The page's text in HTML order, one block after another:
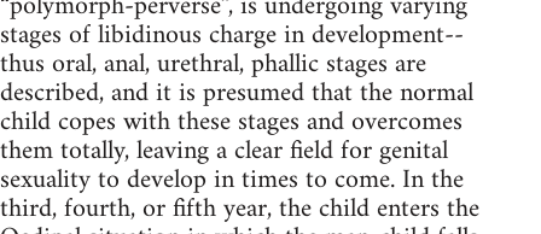
stages of libidinous charge in development--
thus oral, anal, urethral, phallic stages are
described, and it is presumed that the normal
child copes with these stages and overcomes
them totally, leaving a clear field for genital
sexuality to develop in times to come. In the
third, fourth, or fifth year, the child enters the